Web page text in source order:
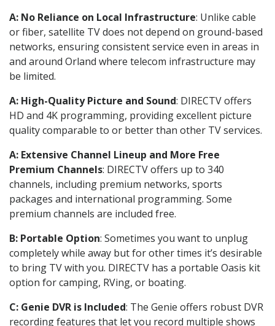
A: No Reliance on Local Infrastructure: Unlike cable
or fiber, satellite TV does not depend on ground-based
networks, ensuring consistent service even in areas in
and around Orland where telecom infrastructure may
be limited.
A: High-Quality Picture and Sound: DIRECTV offers
HD and 4K programming, providing excellent picture
quality comparable to or better than other TV services.
A: Extensive Channel Lineup and More Free
Premium Channels: DIRECTV offers up to 340
channels, including premium networks, sports
packages and international programming. Some
premium channels are included free.
B: Portable Option: Sometimes you want to unplug
completely while away but for other times it’s desirable
to bring TV with you. DIRECTV has a portable Oasis kit
option for camping, RVing, or boating.
C: Genie DVR is Included: The Genie offers robust DVR
recording features that let you record multiple shows